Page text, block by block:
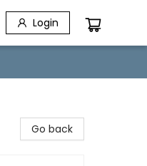
Login
Go back